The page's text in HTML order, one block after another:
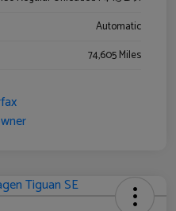
Automatic
74,605 Miles